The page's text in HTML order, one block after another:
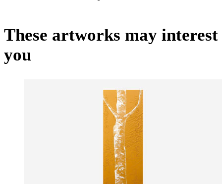
These artworks may interest
you